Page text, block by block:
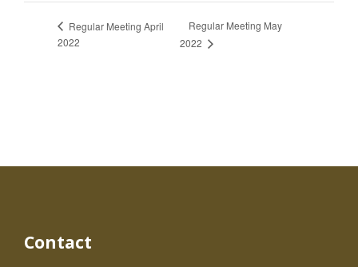
Regular Meeting April
2022
Regular Meeting May
2022
Contact